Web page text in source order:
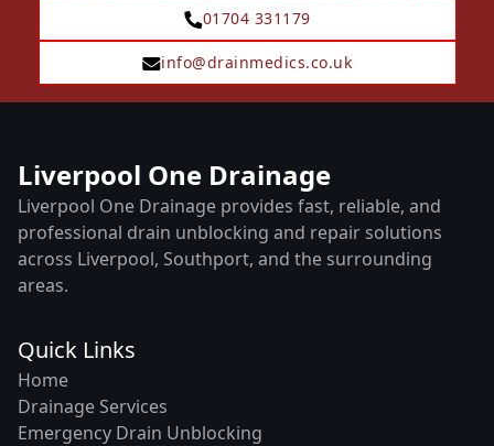
01704 331179
info@drainmedics.co.uk
Liverpool One Drainage
Liverpool One Drainage provides fast, reliable, and
professional drain unblocking and repair solutions
across Liverpool, Southport, and the surrounding
areas.
Quick Links
Home
Drainage Services
Emergency Drain Unblocking